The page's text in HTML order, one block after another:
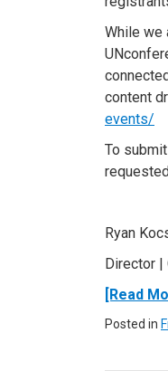
While we
content
events/
To
Ryan
Director |
[Read
Posted in